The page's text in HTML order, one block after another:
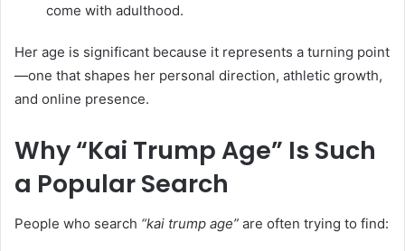
come with adulthood.
Her age is significant because it represents a turning point
—one that shapes her personal direction, athletic growth,
and online presence.
Why “Kai Trump Age” Is Such
a Popular Search
People who search “kai trump age” are often trying to find: